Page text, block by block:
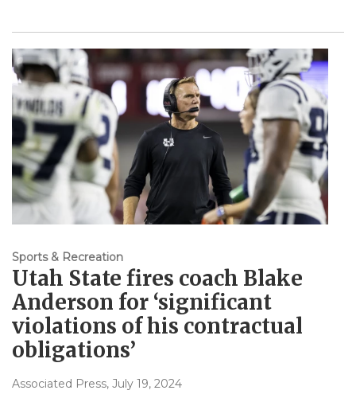
Sports & Recreation
Utah State fires coach Blake
Anderson for ‘significant
violations of his contractual
obligations’
Associated Press, July 19, 2024